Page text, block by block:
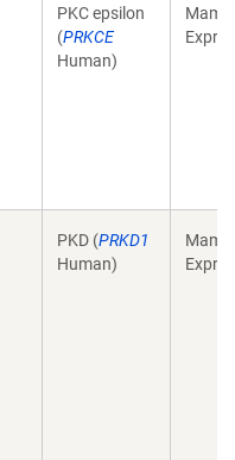
PKC epsilon
(PRKCE
Human)
PKD (PRKD1
Human)